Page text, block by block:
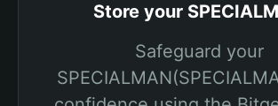
Store your
Safeguard your